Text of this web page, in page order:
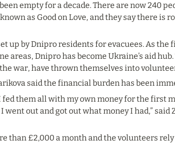
empty for a decade. There are now 240
as Good on Love, and they say there is
up by Dnipro residents for evacuees. As the
areas, Dnipro has become Ukraine’s aid hub.
war, have thrown themselves into
said the financial burden has been
fed them all with my own money for the first
out and got out what money I had,” said
than £2,000 a month and the volunteers